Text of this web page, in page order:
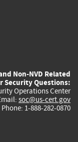
Non-NVD Related
Security Questions:
Operations Center
soc@us-cert.gov
Phone: 1-888-282-0870